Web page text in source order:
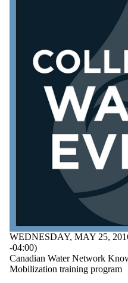
where the type
is one or more
Conference
Workshop
WEDNESDAY, MAY 25,
-04:00)
Canadian Water Network
Mobilization training program